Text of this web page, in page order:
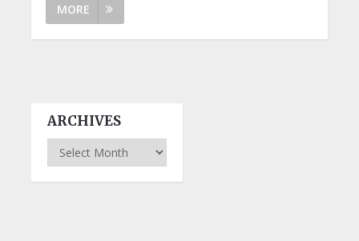
MORE
ARCHIVES
Archives